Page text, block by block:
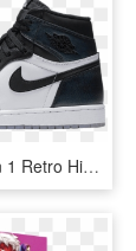
Nike Air Jordan 1 Retro High Og Black / Metallic Silver - All Star Game 1, HD Png Download